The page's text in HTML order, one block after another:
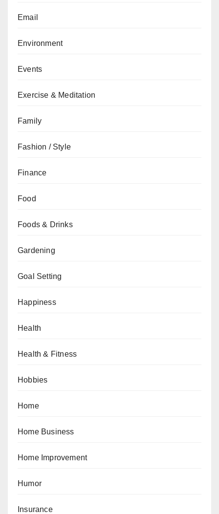
Email
Environment
Events
Exercise & Meditation
Family
Fashion / Style
Finance
Food
Foods & Drinks
Gardening
Goal Setting
Happiness
Health
Health & Fitness
Hobbies
Home
Home Business
Home Improvement
Humor
Insurance